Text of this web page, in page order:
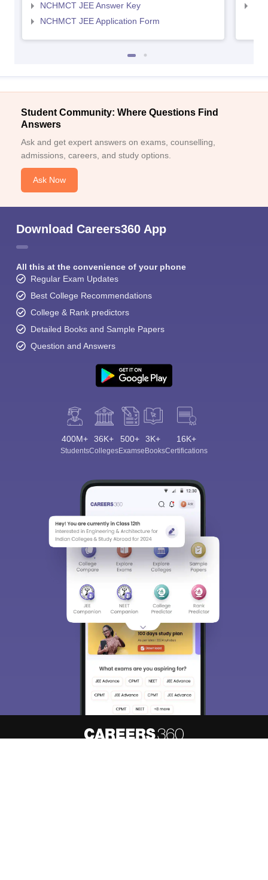
NCHMCT JEE Answer Key
NCHMCT JEE Application Form
Student Community: Where Questions Find
Answers
Ask and get expert answers on exams, counselling,
admissions, careers, and study options.
Ask Now
Download Careers360 App
All this at the convenience of your phone
Regular Exam Updates
Best College Recommendations
College & Rank predictors
Detailed Books and Sample Papers
Question and Answers
400M+
Students
36K+
Colleges
500+
Exams
3K+
eBooks
16K+
Certifications